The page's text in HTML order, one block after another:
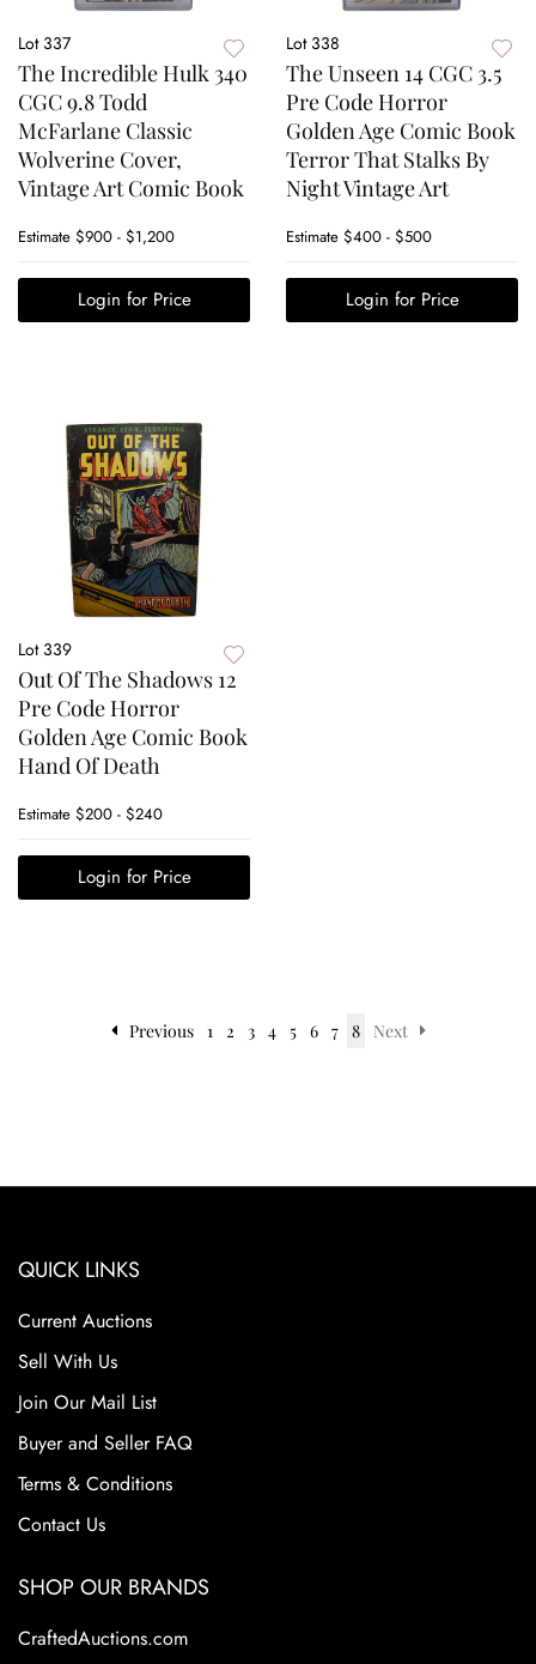
Lot 337
The Incredible Hulk 340
CGC 9.8 Todd
McFarlane Classic
Wolverine Cover,
Vintage Art Comic Book
Estimate $900 - $1,200
Login for Price
Lot 338
The Unseen 14 CGC 3.5
Pre Code Horror
Golden Age Comic Book
Terror That Stalks By
Night Vintage Art
Estimate $400 - $500
Login for Price
Lot 339
Out Of The Shadows 12
Pre Code Horror
Golden Age Comic Book
Hand Of Death
Estimate $200 - $240
Login for Price
Previous 1 2 3 4 5 6 7 8 Next
QUICK LINKS
Current Auctions
Sell With Us
Join Our Mail List
Buyer and Seller FAQ
Terms & Conditions
Contact Us
SHOP OUR BRANDS
CraftedAuctions.com